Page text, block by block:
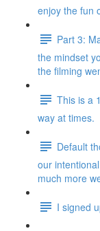
enjoy the fun
Part 3:
the mindset
the filming
This is a
way at times.
Default
our
much more
I signed